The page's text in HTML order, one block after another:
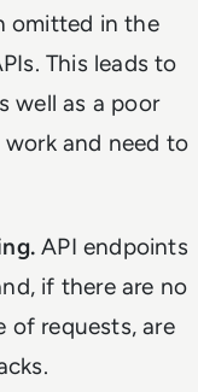
omitted in the
This leads to
well as a poor
and need to
API endpoints
if there are no
of requests, are